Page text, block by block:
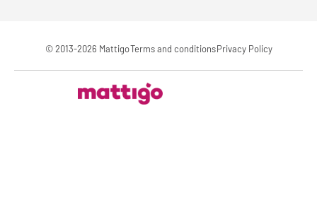
© 2013-2026 MattigoTerms and conditionsPrivacy Policy